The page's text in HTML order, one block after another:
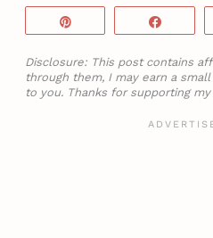
Disclosure: This post contains
through them, I may earn a
to you. Thanks for supporting